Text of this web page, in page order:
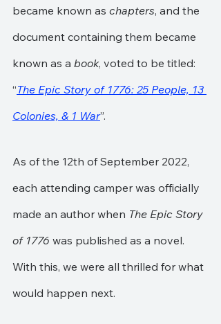
became known as chapters, and the
document containing them became
known as a book, voted to be titled:
“The Epic Story of 1776: 25 People, 13
Colonies, & 1 War”.
As of the 12th of September 2022,
each attending camper was officially
made an author when The Epic Story
of 1776 was published as a novel.
With this, we were all thrilled for what
would happen next.